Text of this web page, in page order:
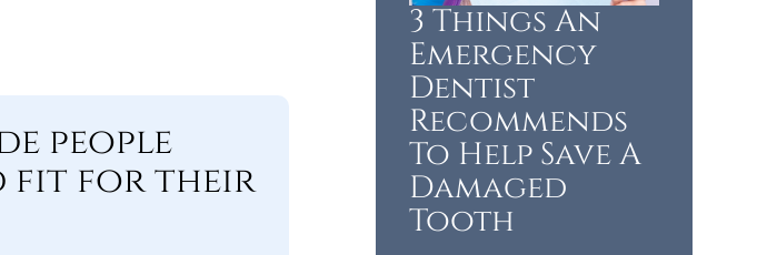
people
fit for their
3 Things An
Emergency
Dentist
Recommends
To Help Save A
Damaged
Tooth